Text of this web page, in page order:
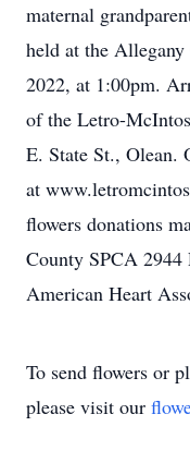
maternal
held at the Allegany
2022, at 1:00pm.
of the Letro-
E. State St., Olean.
at
flowers donations
County SPCA
American Heart
To send flowers or
please visit our